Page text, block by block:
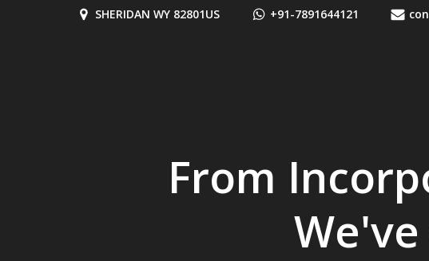
SHERIDAN WY 82801US +91-7891644121
From